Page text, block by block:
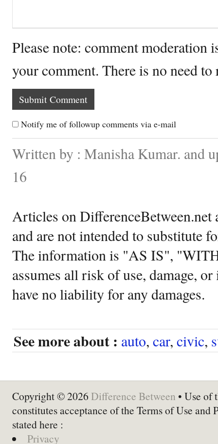
Please note: comment moderation
your comment. There is no need
Notify me of followup comments via e-mail
Written by : Manisha Kumar. and
16
Articles on DifferenceBetween.net
and are not intended to substitute
The information is "AS IS",
assumes all risk of use, damage,
have no liability for any damages.
See more about : auto, car, civic,
Copyright © 2026 Difference Between • Use of
constitutes acceptance of the Terms of Use and
stated here :
Privacy